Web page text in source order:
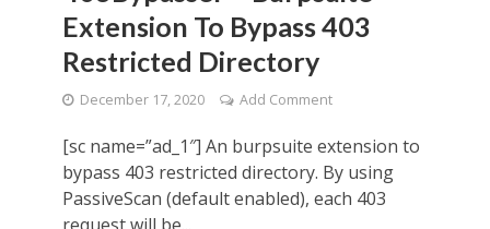
Extension To Bypass 403
Restricted Directory
December 17, 2020 Add Comment
[sc name=”ad_1″] An burpsuite extension to
bypass 403 restricted directory. By using
PassiveScan (default enabled), each 403